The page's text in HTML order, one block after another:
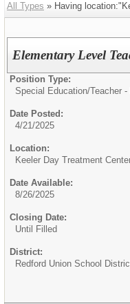
All Types » Having
Elementary Level
Position Type:
Special Education/Teacher
Date Posted:
4/21/2025
Location:
Keeler Day Treatment
Date Available:
8/26/2025
Closing Date:
Until Filled
District:
Redford Union School